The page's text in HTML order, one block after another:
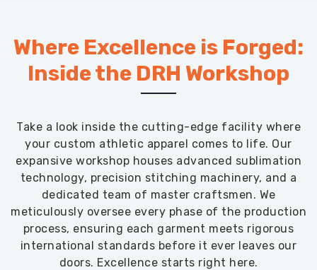
Where Excellence is Forged:
Inside the DRH Workshop
Take a look inside the cutting-edge facility where
your custom athletic apparel comes to life. Our
expansive workshop houses advanced sublimation
technology, precision stitching machinery, and a
dedicated team of master craftsmen. We
meticulously oversee every phase of the production
process, ensuring each garment meets rigorous
international standards before it ever leaves our
doors. Excellence starts right here.